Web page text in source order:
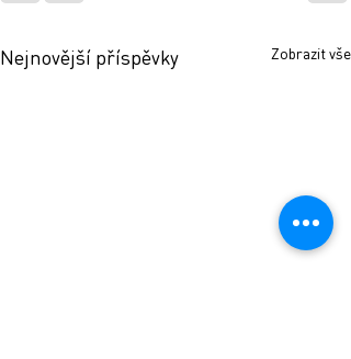
Nejnovější příspěvky Zobrazit vše